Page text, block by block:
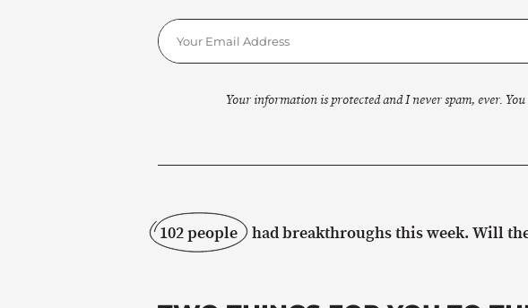
Your information is protected and I never spam, ever.
102 people had breakthroughs this week. Will